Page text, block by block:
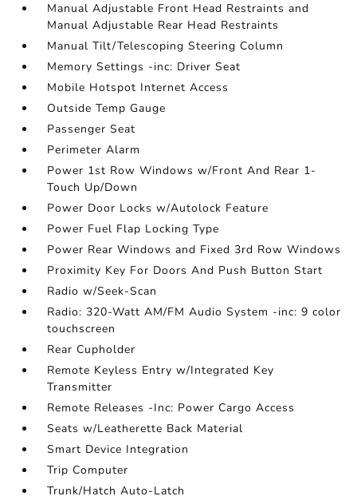
Manual Adjustable Front Head Restraints and
Manual Adjustable Rear Head Restraints
Manual Tilt/Telescoping Steering Column
Memory Settings -inc: Driver Seat
Mobile Hotspot Internet Access
Outside Temp Gauge
Passenger Seat
Perimeter Alarm
Power 1st Row Windows w/Front And Rear 1-
Touch Up/Down
Power Door Locks w/Autolock Feature
Power Fuel Flap Locking Type
Power Rear Windows and Fixed 3rd Row Windows
Proximity Key For Doors And Push Button Start
Radio w/Seek-Scan
Radio: 320-Watt AM/FM Audio System -inc: 9 color
touchscreen
Rear Cupholder
Remote Keyless Entry w/Integrated Key
Transmitter
Remote Releases -Inc: Power Cargo Access
Seats w/Leatherette Back Material
Smart Device Integration
Trip Computer
Trunk/Hatch Auto-Latch